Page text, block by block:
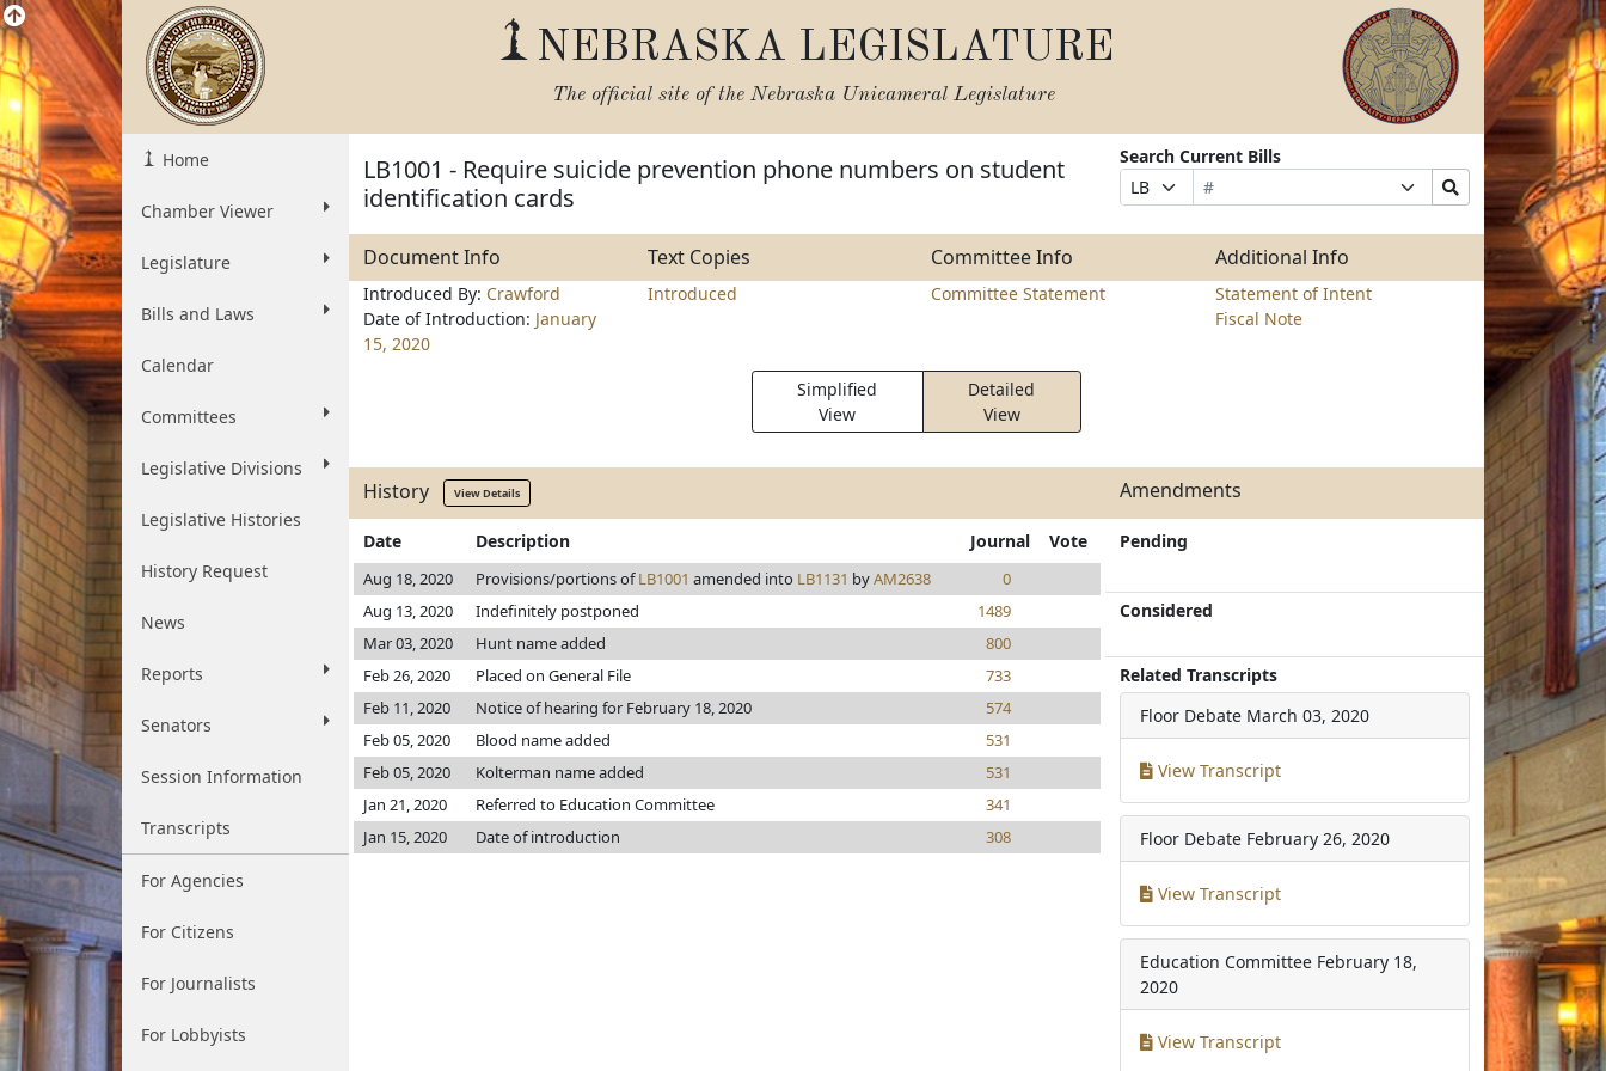
NEBRASKA LEGISLATURE
The official site of the Nebraska Unicameral Legislature
Home
Chamber Viewer
Legislature
Bills and Laws
Calendar
Committees
Legislative Divisions
Legislative Histories
History Request
News
Reports
Senators
Session Information
Transcripts
For Agencies
For Citizens
For Journalists
For Lobbyists
LB1001 - Require suicide prevention phone numbers on student
identification cards
Search Current Bills
Prefix
Selection
Bill
Number
Suffix
Selection
Search
Bills
Submit
Document Info Text Copies Committee Info Additional Info
Introduced By: Crawford
Date of Introduction: January
15, 2020
Introduced Committee Statement
Statement of Intent
Fiscal Note
Simplified
View
Detailed
View
History View Details Amendments
Date Description Journal Vote
Aug 18, 2020 Provisions/portions ofLB1001 amended into LB1131 byAM2638
0
Aug 13, 2020
Indefinitely postponed
1489
Mar 03, 2020
Hunt name added
800
Feb 26, 2020
Placed on General File
733
Feb 11, 2020
Notice of hearing for February 18, 2020
574
Feb 05, 2020
Blood name added
531
Feb 05, 2020
Kolterman name added
531
Jan 21, 2020
Referred to Education Committee
341
Jan 15, 2020
Date of introduction 308
Pending
Considered
Related Transcripts
Floor Debate March 03, 2020
View Transcript
Floor Debate February 26, 2020
View Transcript
Education Committee February 18,
2020
View Transcript